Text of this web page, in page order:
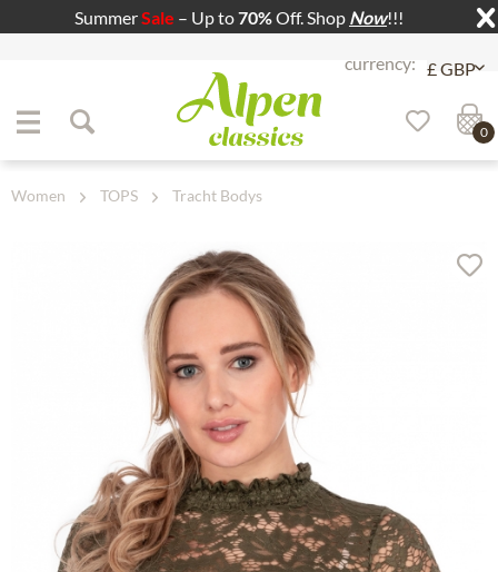
SummerSale – Up to70%Off. Shop Now!!!
Jump to content
0
Women TOPS Tracht Bodys